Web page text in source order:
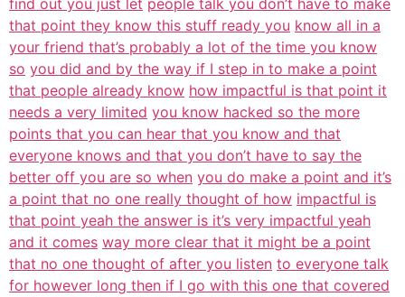
find out you just let people talk you don’t have to make
that point they know this stuff ready you know all in a
your friend that’s probably a lot of the time you know
so you did and by the way if I step in to make a point
that people already know how impactful is that point it
needs a very limited you know hacked so the more
points that you can hear that you know and that
everyone knows and that you don’t have to say the
better off you are so when you do make a point and it’s
a point that no one really thought of how impactful is
that point yeah the answer is it’s very impactful yeah
and it comes way more clear that it might be a point
that no one thought of after you listen to everyone talk
for however long then if I go with this one that covered